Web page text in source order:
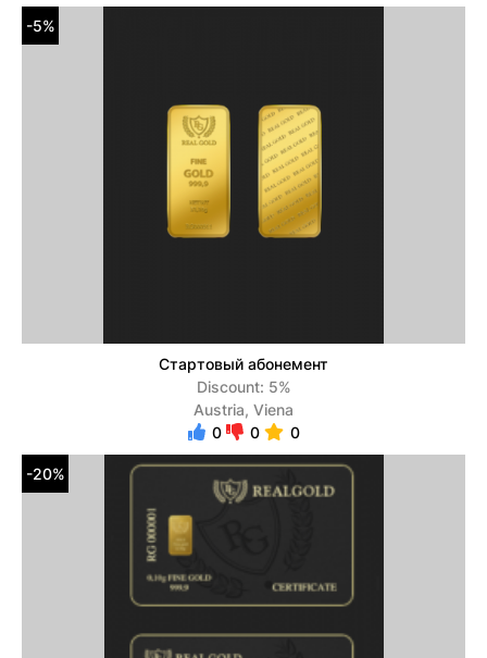
-5%
Стартовый абонемент
Discount: 5%
Austria, Viena
0
0 0
-20%